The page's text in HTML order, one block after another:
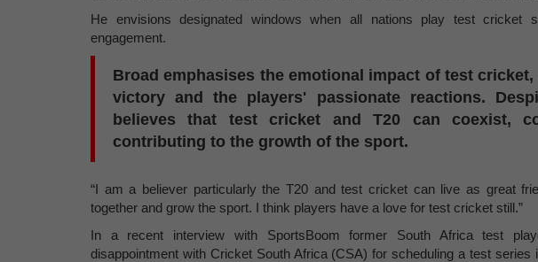
He envisions designated windows when all nations play test cricket
engagement.
Broad emphasises the emotional impact of test
victory and the players' passionate reactions.
believes that test cricket and T20 can coexist,
contributing to the growth of the sport.
“I am a believer particularly the T20 and test cricket can live as great
together and grow the sport. I think players have a love for test cricket still.”
In a recent interview with SportsBoom former South Africa test
disappointment with Cricket South Africa (CSA) for scheduling a test